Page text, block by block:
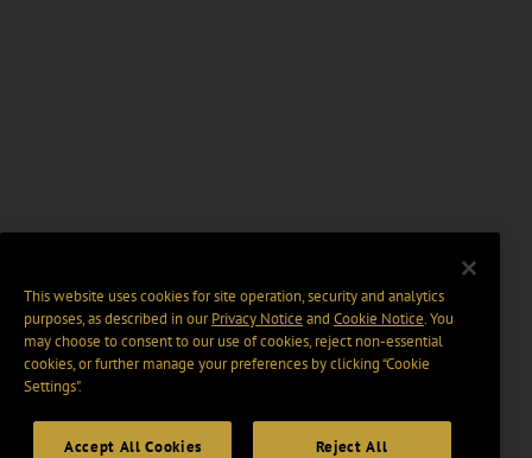
This website uses cookies for site operation, security and analytics
purposes, as described in ourPrivacy Notice and Cookie Notice. You
may choose to consent to our use of cookies, reject non-essential
cookies, or further manage your preferences by clicking “Cookie
Settings".
Accept All Cookies Reject All